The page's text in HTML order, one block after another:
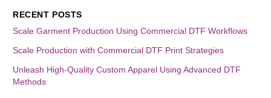
RECENT POSTS
Scale Garment Production Using Commercial DTF Workflows
Scale Production with Commercial DTF Print Strategies
Unleash High-Quality Custom Apparel Using Advanced DTF
Methods